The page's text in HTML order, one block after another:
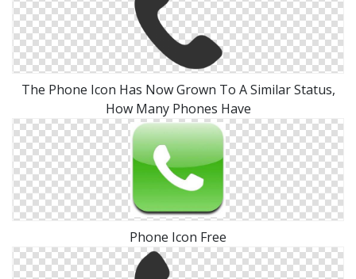
The Phone Icon Has Now Grown To A Similar Status,
How Many Phones Have
Phone Icon Free